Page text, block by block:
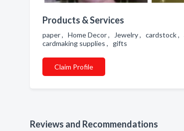
Products & Services
paper , Home Decor , Jewelry , cardstock
cardmaking supplies , gifts
Claim Profile
Reviews and Recommendations